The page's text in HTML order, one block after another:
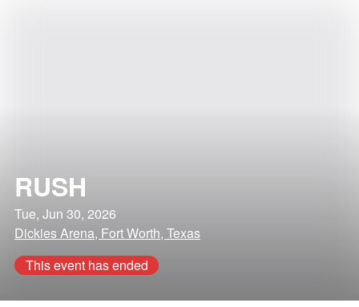
RUSH
Tue, Jun 30, 2026
Dickies Arena, Fort Worth, Texas
This event has ended